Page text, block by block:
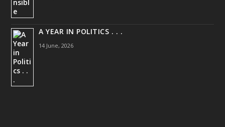
A YEAR IN POLITICS . . .
14 June, 2026